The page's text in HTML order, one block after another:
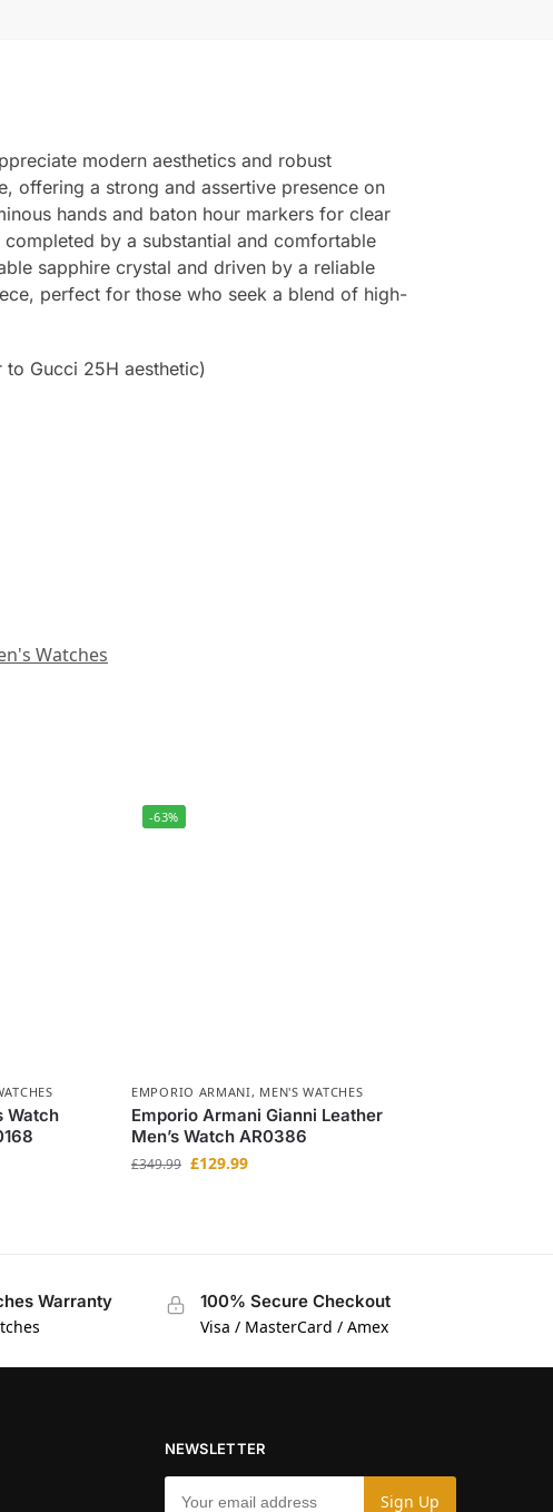
modern aesthetics and robust
offering a strong and assertive presence on
hands and baton hour markers for clear
by a substantial and comfortable
sapphire crystal and driven by a reliable
perfect for those who seek a blend of high-
Gucci 25H aesthetic)
Watches
Watch
-63%
EMPORIO ARMANI, MEN'S WATCHES
Emporio Armani Gianni Leather
Men’s Watch AR0386
£349.99 £129.99
Warranty
100% Secure Checkout
Visa / MasterCard / Amex
NEWSLETTER